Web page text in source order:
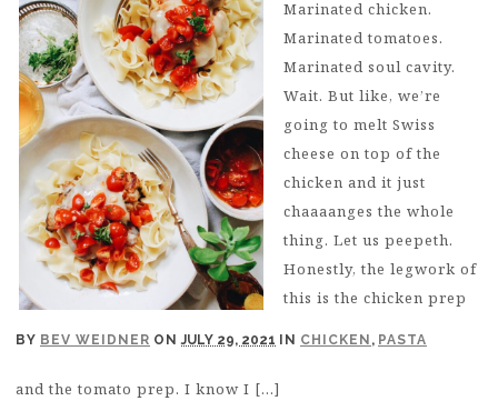
BY BEV WEIDNER ON JULY 29, 2021 IN CHICKEN , PASTA
Marinated chicken.
Marinated tomatoes.
Marinated soul cavity.
Wait. But like, we’re
going to melt Swiss
cheese on top of the
chicken and it just
chaaaanges the whole
thing. Let us peepeth.
Honestly, the legwork of
this is the chicken prep
and the tomato prep. I know I […]